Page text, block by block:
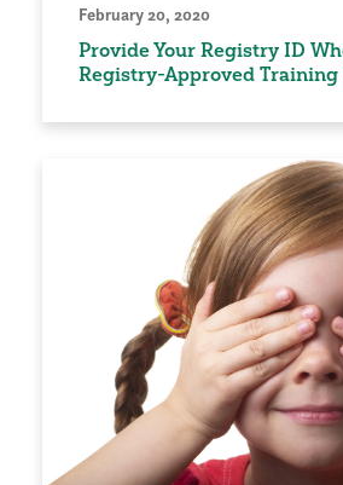
February 20, 2020
Provide Your Registry ID
Registry-Approved Training